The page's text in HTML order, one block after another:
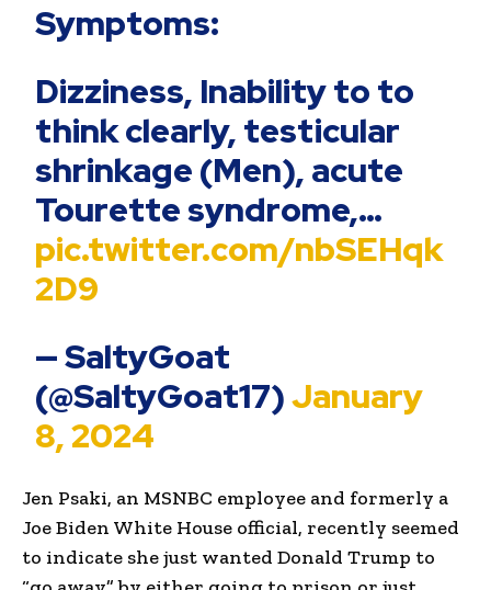
Symptoms:
Dizziness, Inability to to
think clearly, testicular
shrinkage (Men), acute
Tourette syndrome,…
pic.twitter.com/nbSEHqk
2D9
— SaltyGoat
(@SaltyGoat17)January
8, 2024
Jen Psaki, an MSNBC employee and formerly a
Joe Biden White House official, recently seemed
to indicate she just wanted Donald Trump to